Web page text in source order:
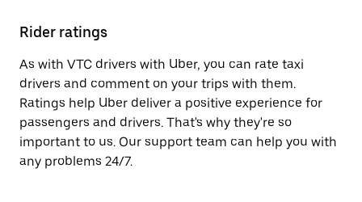
Rider ratings
As with VTC drivers with Uber, you can rate taxi
drivers and comment on your trips with them.
Ratings help Uber deliver a positive experience for
passengers and drivers. That's why they're so
important to us. Our support team can help you with
any problems 24/7.